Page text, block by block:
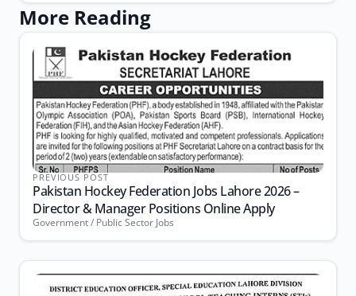
More Reading
PREVIOUS POST
Pakistan Hockey Federation Jobs Lahore 2026 –
Director & Manager Positions Online Apply
Government / Public Sector Jobs